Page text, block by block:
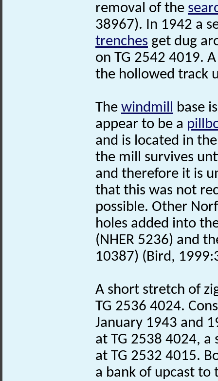
removal of the
38967). In 1942 a
trenches get dug
on TG 2542 4019.
the hollowed track
The windmill base
appear to be a
and is located in
the mill survives
and therefore it is
that this was not
possible. Other
holes added into
(NHER 5236) and
10387) (Bird,
A short stretch of
TG 2536 4024.
January 1943 and
at TG 2538 4024,
at TG 2532 4015.
a bank of upcast to